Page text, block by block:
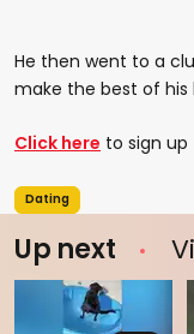
He then went to a
make the best of his
Click here to sign up
Dating
Up next